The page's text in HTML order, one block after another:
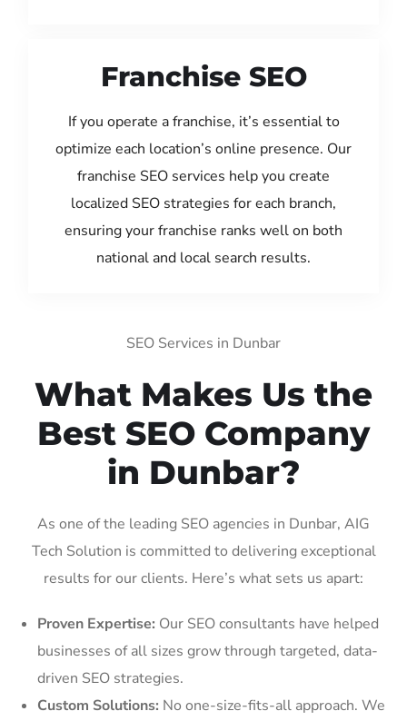
Franchise SEO
If you operate a franchise, it’s essential to
optimize each location’s online presence. Our
franchise SEO services help you create
localized SEO strategies for each branch,
ensuring your franchise ranks well on both
national and local search results.
SEO Services in Dunbar
What Makes Us the
Best SEO Company
in Dunbar?
As one of the leading SEO agencies in Dunbar, AIG
Tech Solution is committed to delivering exceptional
results for our clients. Here’s what sets us apart:
Proven Expertise: Our SEO consultants have helped
businesses of all sizes grow through targeted, data-
driven SEO strategies.
Custom Solutions: No one-size-fits-all approach. We